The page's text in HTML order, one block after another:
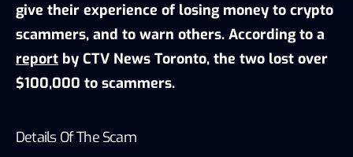
give their experience of losing money to crypto
scammers, and to warn others. According to a
report by CTV News Toronto, the two lost over
$100,000 to scammers.
Details Of The Scam